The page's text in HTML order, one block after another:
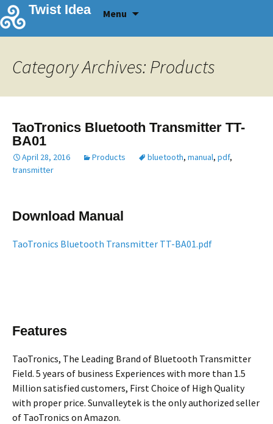
Twist Idea Menu
content
Category Archives: Products
TaoTronics Bluetooth Transmitter TT-
BA01
April 28, 2016 Products bluetooth, manual, pdf,
transmitter
Download Manual
TaoTronics Bluetooth Transmitter TT-BA01.pdf
Features
TaoTronics, The Leading Brand of Bluetooth Transmitter
Field. 5 years of business Experiences with more than 1.5
Million satisfied customers, First Choice of High Quality
with proper price. Sunvalleytek is the only authorized seller
of TaoTronics on Amazon.